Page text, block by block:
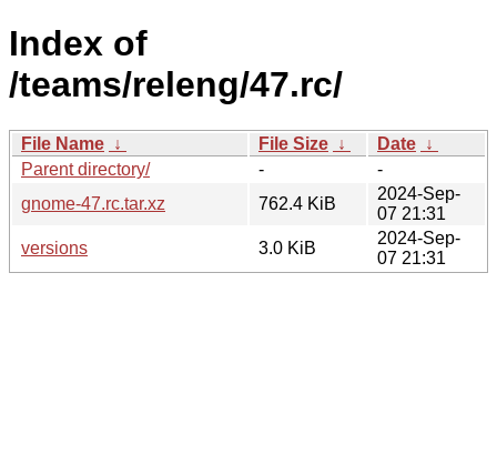
Index of
/teams/releng/47.rc/
File Name ↓ File Size ↓ Date ↓
Parent directory/
-
-
gnome-47.rc.tar.xz
762.4 KiB
2024-Sep-
07 21:31
versions
3.0 KiB
2024-Sep-
07 21:31